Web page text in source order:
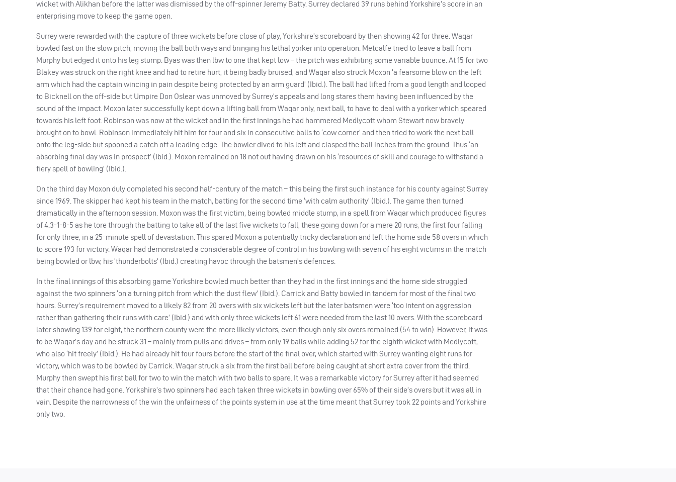
wicket with Alikhan before the latter was dismissed by the off-spinner Jeremy Batty. Surrey declared 39 runs behind Yorkshire’s score in an
enterprising move to keep the game open.
Surrey were rewarded with the capture of three wickets before close of play, Yorkshire’s scoreboard by then showing 42 for three. Waqar
bowled fast on the slow pitch, moving the ball both ways and bringing his lethal yorker into operation. Metcalfe tried to leave a ball from
Murphy but edged it onto his leg stump. Byas was then lbw to one that kept low – the pitch was exhibiting some variable bounce. At 15 for two
Blakey was struck on the right knee and had to retire hurt, it being badly bruised, and Waqar also struck Moxon ‘a fearsome blow on the left
arm which had the captain wincing in pain despite being protected by an arm guard’ (Ibid.). The ball had lifted from a good length and looped
to Bicknell on the off-side but Umpire Don Oslear was unmoved by Surrey’s appeals and long stares them having been influenced by the
sound of the impact. Moxon later successfully kept down a lifting ball from Waqar only, next ball, to have to deal with a yorker which speared
towards his left foot. Robinson was now at the wicket and in the first innings he had hammered Medlycott whom Stewart now bravely
brought on to bowl. Robinson immediately hit him for four and six in consecutive balls to ‘cow corner’ and then tried to work the next ball
onto the leg-side but spooned a catch off a leading edge. The bowler dived to his left and clasped the ball inches from the ground. Thus ‘an
absorbing final day was in prospect’ (Ibid.). Moxon remained on 18 not out having drawn on his ‘resources of skill and courage to withstand a
fiery spell of bowling’ (Ibid.).
On the third day Moxon duly completed his second half-century of the match – this being the first such instance for his county against Surrey
since 1969. The skipper had kept his team in the match, batting for the second time ‘with calm authority’ (Ibid.). The game then turned
dramatically in the afternoon session. Moxon was the first victim, being bowled middle stump, in a spell from Waqar which produced figures
of 4.3-1-8-5 as he tore through the batting to take all of the last five wickets to fall, these going down for a mere 20 runs, the first four falling
for only three, in a 25-minute spell of devastation. This spared Moxon a potentially tricky declaration and left the home side 58 overs in which
to score 193 for victory. Waqar had demonstrated a considerable degree of control in his bowling with seven of his eight victims in the match
being bowled or lbw, his ‘thunderbolts’ (Ibid.) creating havoc through the batsmen’s defences.
In the final innings of this absorbing game Yorkshire bowled much better than they had in the first innings and the home side struggled
against the two spinners ‘on a turning pitch from which the dust flew’ (Ibid.). Carrick and Batty bowled in tandem for most of the final two
hours. Surrey’s requirement moved to a likely 82 from 20 overs with six wickets left but the later batsmen were ‘too intent on aggression
rather than gathering their runs with care’ (Ibid.) and with only three wickets left 61 were needed from the last 10 overs. With the scoreboard
later showing 139 for eight, the northern county were the more likely victors, even though only six overs remained (54 to win). However, it was
to be Waqar’s day and he struck 31 – mainly from pulls and drives – from only 19 balls while adding 52 for the eighth wicket with Medlycott,
who also ‘hit freely’ (Ibid.). He had already hit four fours before the start of the final over, which started with Surrey wanting eight runs for
victory, which was to be bowled by Carrick. Waqar struck a six from the first ball before being caught at short extra cover from the third.
Murphy then swept his first ball for two to win the match with two balls to spare. It was a remarkable victory for Surrey after it had seemed
that their chance had gone. Yorkshire’s two spinners had each taken three wickets in bowling over 65% of their side’s overs but it was all in
vain. Despite the narrowness of the win the unfairness of the points system in use at the time meant that Surrey took 22 points and Yorkshire
only two.